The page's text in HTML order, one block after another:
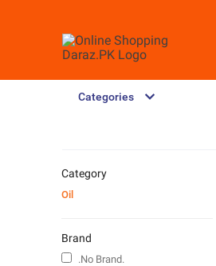
Categories
Category
Oil
Brand
.No Brand.